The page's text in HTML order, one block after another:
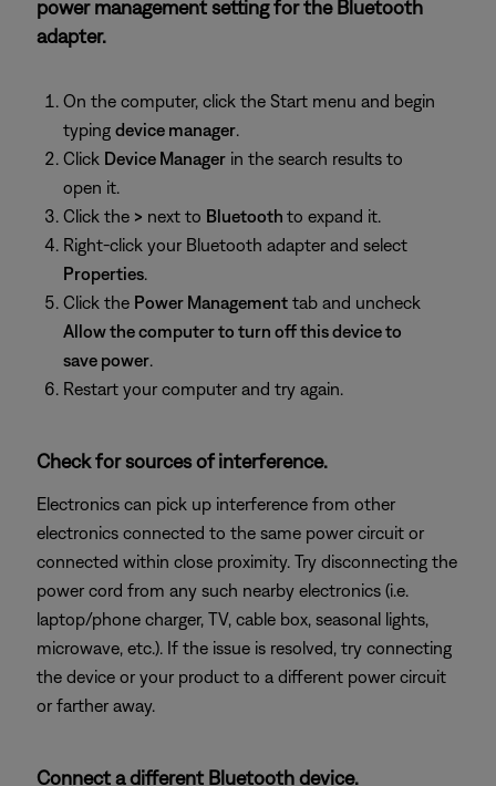
power management setting for the Bluetooth
adapter.
On the computer, click the Start menu and begin
typing device manager.
Click Device Manager in the search results to
open it.
Click the > next to Bluetooth to expand it.
Right-click your Bluetooth adapter and select
Properties.
Click the Power Management tab and uncheck
Allow the computer to turn off this device to
save power.
Restart your computer and try again.
Check for sources of interference.
Electronics can pick up interference from other
electronics connected to the same power circuit or
connected within close proximity. Try disconnecting the
power cord from any such nearby electronics (i.e.
laptop/phone charger, TV, cable box, seasonal lights,
microwave, etc.). If the issue is resolved, try connecting
the device or your product to a different power circuit
or farther away.
Connect a different Bluetooth device.